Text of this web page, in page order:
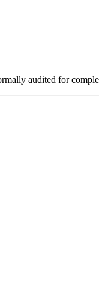
audited for